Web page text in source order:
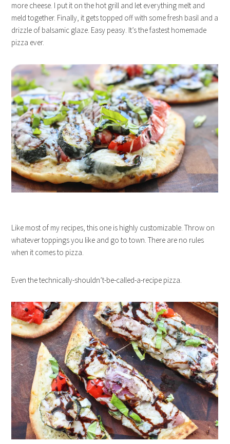
more cheese. I put it on the hot grill and let everything melt and
meld together. Finally, it gets topped off with some fresh basil and a
drizzle of balsamic glaze. Easy peasy. It’s the fastest homemade
pizza ever.
Like most of my recipes, this one is highly customizable. Throw on
whatever toppings you like and go to town. There are no rules
when it comes to pizza.
Even the technically-shouldn’t-be-called-a-recipe pizza.